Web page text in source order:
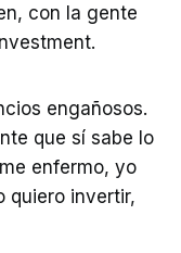
con la gente
engañosos.
que sí sabe lo
enfermo, yo
quiero invertir,